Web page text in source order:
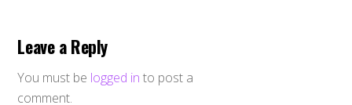
Leave a Reply
You must be logged in to post a
comment.